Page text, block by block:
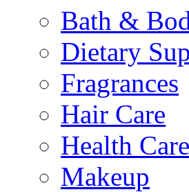
Bath &
Dietary
Fragrances
Hair Care
Health Care
Makeup